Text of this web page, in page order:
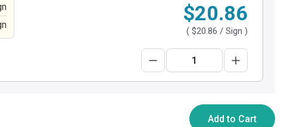
$20.86
( $20.86 / Sign )
Add to Cart